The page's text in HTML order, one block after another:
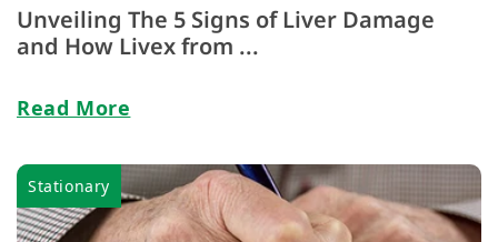
Unveiling The 5 Signs of Liver Damage
and How Livex from ...
Read More
Stationary